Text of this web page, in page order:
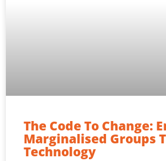
The Code To Change:
Marginalised Groups
Technology